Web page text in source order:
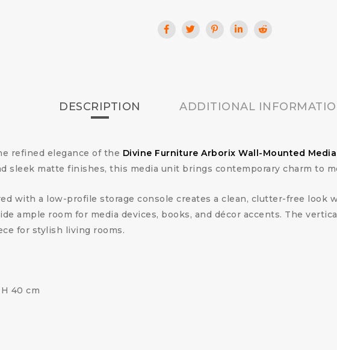
DESCRIPTION ADDITIONAL
refined elegance of the Divine Furniture Arborix Wall-Mounted
sleek matte finishes, this media unit brings contemporary charm to
with a low-profile storage console creates a clean, clutter-free look
ample room for media devices, books, and décor accents. The
for stylish living rooms.
40 cm